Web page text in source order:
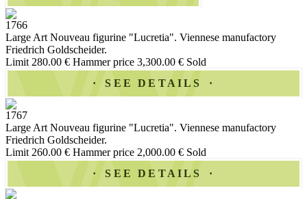
1766
Large Art Nouveau figurine "Lucretia". Viennese manufactory
Friedrich Goldscheider.
Limit 280.00 € Hammer price 3,300.00 € Sold
SEE DETAILS
1767
Large Art Nouveau figurine "Lucretia". Viennese manufactory
Friedrich Goldscheider.
Limit 260.00 € Hammer price 2,000.00 € Sold
SEE DETAILS